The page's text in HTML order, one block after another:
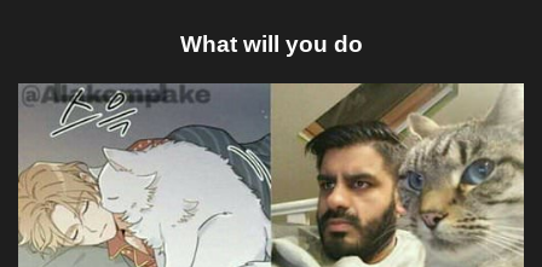
What will you do